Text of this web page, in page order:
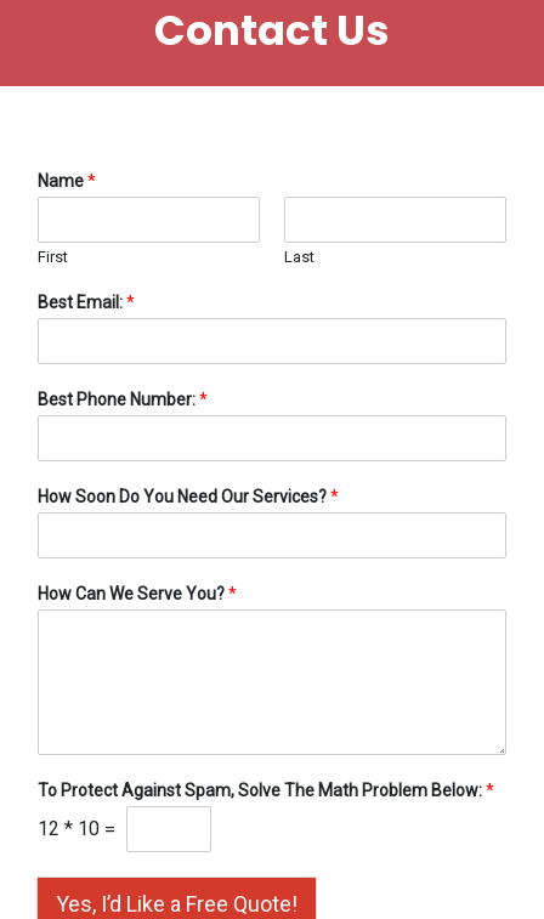
Contact Us
Name*
First Last
Best Email:*
Best Phone Number:*
How Soon Do You Need Our Services?*
How Can We Serve You?*
To Protect Against Spam, Solve The Math Problem Below:*
12 * 10 =
Yes, I’d Like a Free Quote!